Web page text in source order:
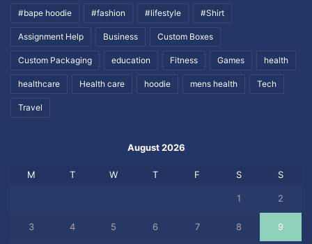
#bape hoodie #fashion #lifestyle #Shirt
Assignment Help Business Custom Boxes
Custom Packaging education Fitness Games health
healthcare Health care hoodie mens health Tech
Travel
August 2026
M T W T F S S
1 2
3 4 5 6 7 8 9